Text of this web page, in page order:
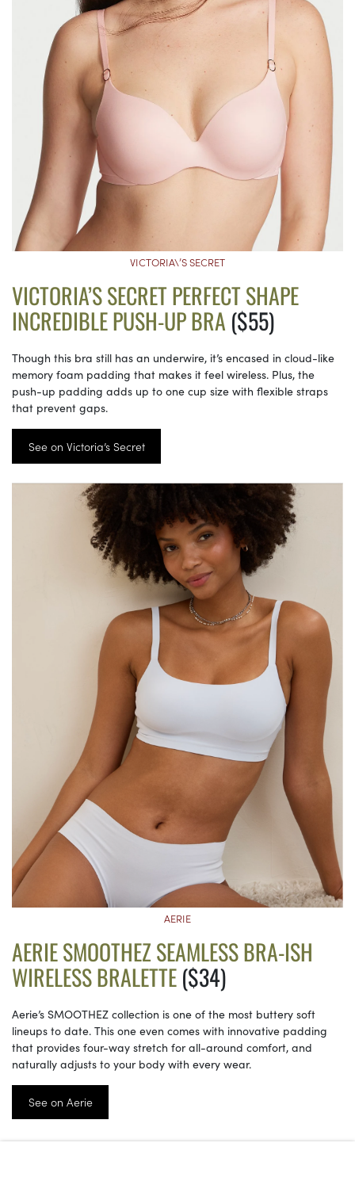
VICTORIA\’S SECRET
VICTORIA’S SECRET PERFECT SHAPE
INCREDIBLE PUSH-UP BRA($55)
Though this bra still has an underwire, it’s encased in cloud-like
memory foam padding that makes it feel wireless. Plus, the
push-up padding adds up to one cup size with flexible straps
that prevent gaps.
See on Victoria’s Secret
AERIE
AERIE SMOOTHEZ SEAMLESS BRA-ISH
WIRELESS BRALETTE($34)
Aerie’s SMOOTHEZ collection is one of the most buttery soft
lineups to date. This one even comes with innovative padding
that provides four-way stretch for all-around comfort, and
naturally adjusts to your body with every wear.
See on Aerie